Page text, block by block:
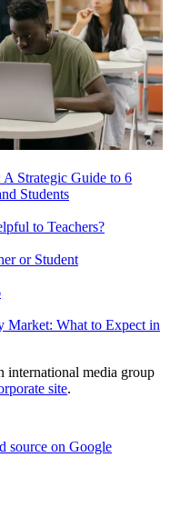
Strategic Guide to 6
Students
to Teachers?
or Student
Market: What to Expect in
international media group
site.
source on Google